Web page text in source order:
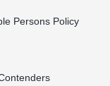
Persons Policy